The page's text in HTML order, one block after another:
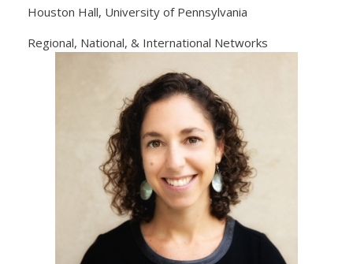
Houston Hall, University of Pennsylvania
Regional, National, & International Networks